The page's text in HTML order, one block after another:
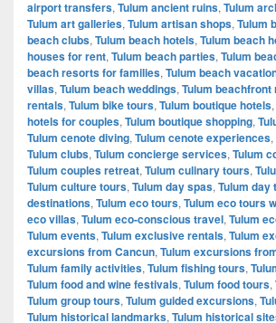
airport transfers, Tulum ancient ruins, Tulum
Tulum art galleries, Tulum artisan shops, Tulum
beach clubs, Tulum beach hotels, Tulum beach
houses for rent, Tulum beach parties, Tulum
beach resorts for families, Tulum beach
villas, Tulum beach weddings, Tulum beachfront
rentals, Tulum bike tours, Tulum boutique hotels,
hotels for couples, Tulum boutique shopping,
Tulum cenote diving, Tulum cenote experiences,
Tulum clubs, Tulum concierge services, Tulum
Tulum couples retreat, Tulum culinary tours,
Tulum culture tours, Tulum day spas, Tulum day
destinations, Tulum eco tours, Tulum eco tours
eco villas, Tulum eco-conscious travel, Tulum
Tulum events, Tulum exclusive rentals, Tulum
excursions from Cancun, Tulum excursions
Tulum family activities, Tulum fishing tours,
Tulum food and wine festivals, Tulum food tours,
Tulum group tours, Tulum guided excursions,
Tulum historical landmarks, Tulum historical